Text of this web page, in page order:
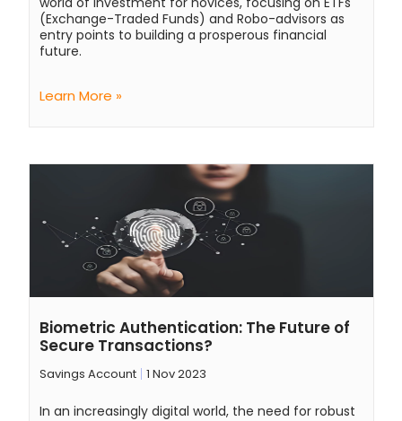
(Exchange-Traded Funds) and Robo-advisors as
entry points to building a prosperous financial
future.
Learn More »
Biometric Authentication: The Future of
Secure Transactions?
Savings Account 1 Nov 2023
In an increasingly digital world, the need for robust